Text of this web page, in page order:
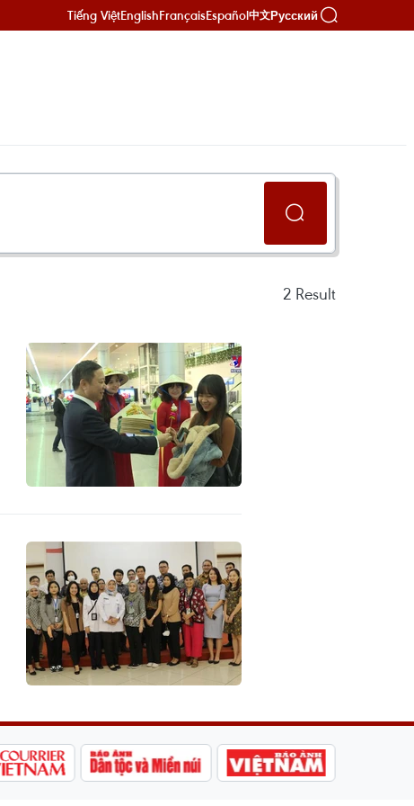
Tiếng ViệtEnglishFrançaisEspañol中文Русский
2 Result